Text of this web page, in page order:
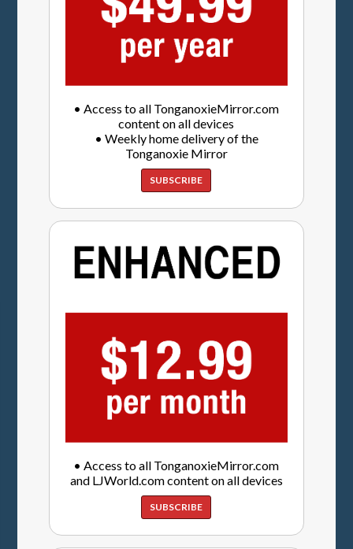
• Access to all TonganoxieMirror.com
content on all devices
• Weekly home delivery of the
Tonganoxie Mirror
SUBSCRIBE
• Access to all TonganoxieMirror.com
and LJWorld.com content on all devices
SUBSCRIBE